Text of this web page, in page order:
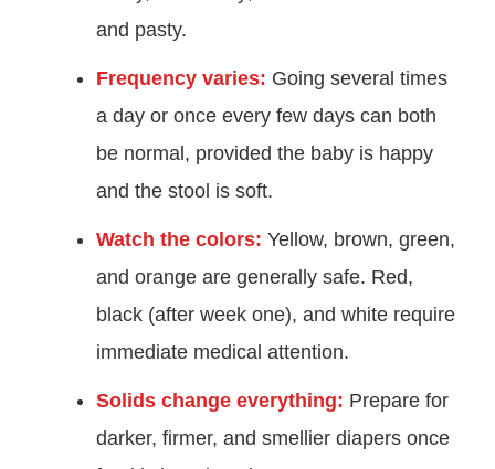
and pasty.
Frequency varies: Going several times
a day or once every few days can both
be normal, provided the baby is happy
and the stool is soft.
Watch the colors: Yellow, brown, green,
and orange are generally safe. Red,
black (after week one), and white require
immediate medical attention.
Solids change everything: Prepare for
darker, firmer, and smellier diapers once